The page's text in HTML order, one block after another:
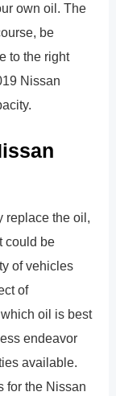
own oil. The
be
to the right
Nissan
replace the oil,
could be
of vehicles
of
oil is best
endeavor
available.
for the Nissan